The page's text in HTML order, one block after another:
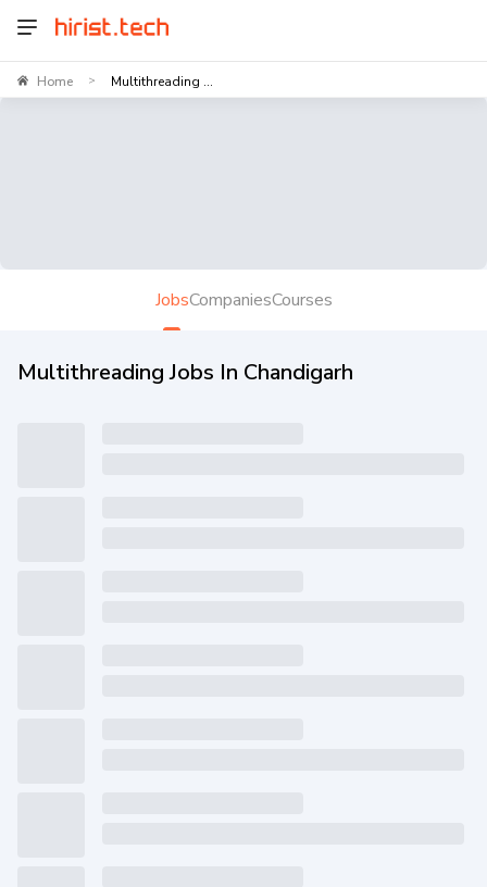
Home > Multithreading ...
JobsCompaniesCourses
Multithreading Jobs In Chandigarh